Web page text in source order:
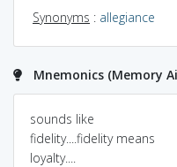
Synonyms : allegiance
Mnemonics (Memory
sounds like
fidelity....fidelity means
loyalty....